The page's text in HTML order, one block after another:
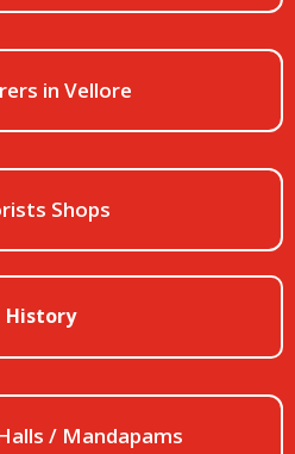
in Vellore
Shops
History
/ Mandapams